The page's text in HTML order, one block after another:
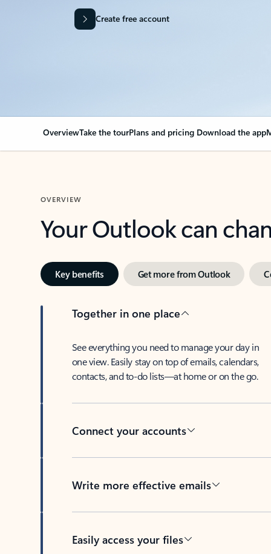
Create free account
OverviewTake the tourPlans and pricing Download the app
OVERVIEW
Your Outlook can
Key benefits Get more from Outlook
Together in one place
See everything you need to manage your day in
one view. Easily stay on top of emails, calendars,
contacts, and to-do lists—at home or on the go.
Connect your accounts
Write more effective emails
Easily access your files